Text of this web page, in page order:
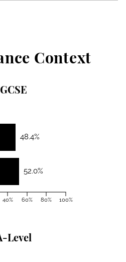
Context
GCSE
48.4%
52.0%
40% 60% 80% 100%
Level